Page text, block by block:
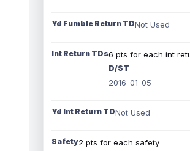
Yd Fumble Return TDNot Used
Int Return TDs6 pts for each int
D/ST
2016-01-05
Yd Int Return TDNot Used
Safety2 pts for each safety